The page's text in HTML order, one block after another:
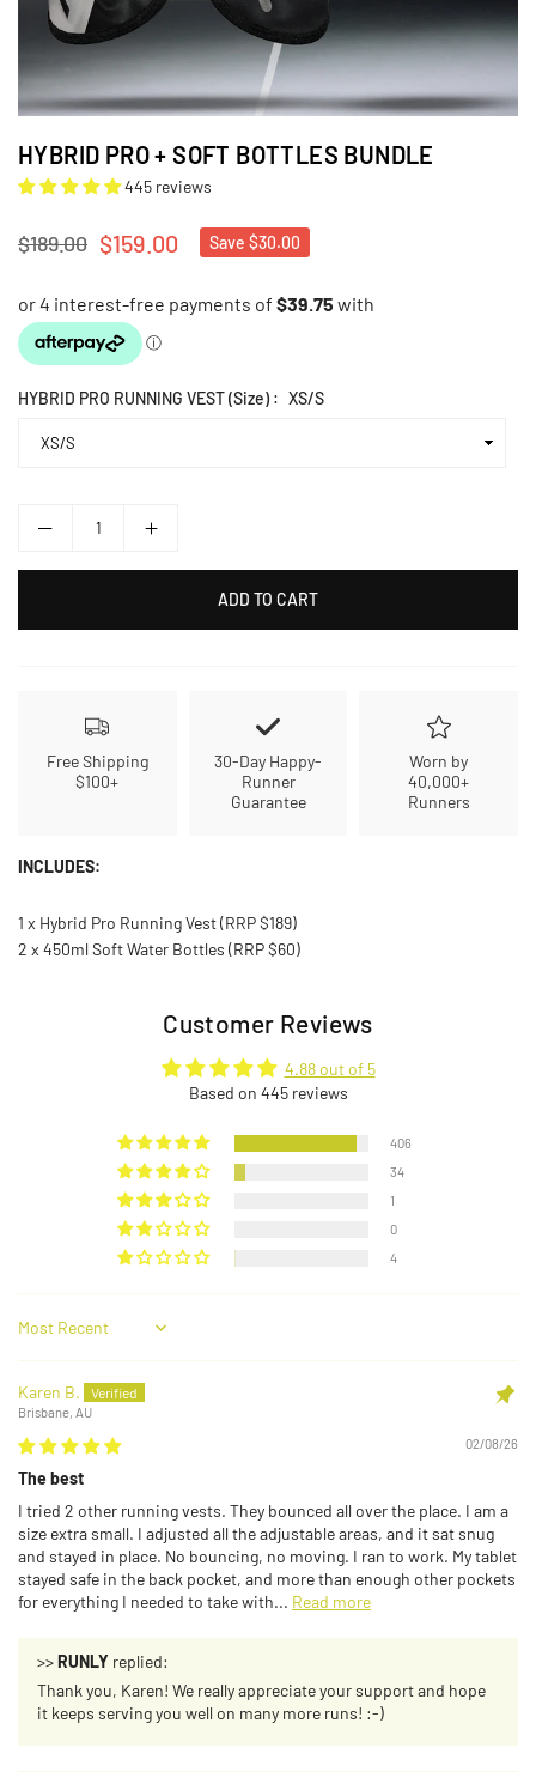
HYBRID PRO + SOFT BOTTLES BUNDLE
445 reviews
Regular
$189.00 $159.00 Save $30.00
HYBRID PRO RUNNING VEST (Size) : XS/S
ADD TO CART
Free Shipping
$100+
30-Day Happy-
Runner
Guarantee
Worn by
40,000+
Runners
INCLUDES:
1 x Hybrid Pro Running Vest (RRP $189)
2 x 450ml Soft Water Bottles (RRP $60)
Customer Reviews
4.88 out of 5
Based on 445 reviews
406
34
1
0
4
Sort by
Karen B.
Brisbane, AU
02/08/26
The best
I tried 2 other running vests. They bounced all over the place. I am a
size extra small. I adjusted all the adjustable areas, and it sat snug
and stayed in place. No bouncing, no moving. I ran to work. My tablet
stayed safe in the back pocket, and more than enough other pockets
for everything I needed to take with... Read more
>> RUNLY replied:
Thank you, Karen! We really appreciate your support and hope
it keeps serving you well on many more runs! :-)